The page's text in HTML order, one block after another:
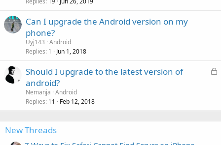
Can I upgrade the Android version on my
phone?
Uyj143 Android
Replies 1 Jun 1, 2018
L
e
d
Should I upgrade to the latest version of
android?
Nemanja Android
Replies 11 Feb 12, 2018
New Threads